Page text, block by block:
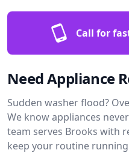
Call for
Need Appliance
Sudden washer flood?
We know appliances
team serves Brooks with
keep your routine